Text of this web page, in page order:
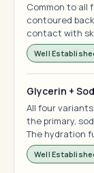
Common to all
contoured
contact with
Well
Glycerin +
All four
the primary,
The hydration
Well